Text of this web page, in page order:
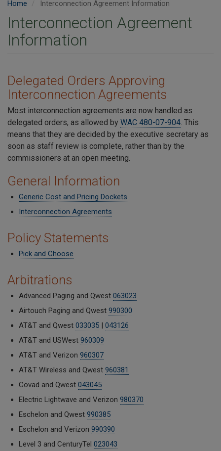
Home Interconnection Agreement Information
Interconnection Agreement
Information
Delegated Orders Approving
Interconnection Agreements
Most interconnection agreements are now handled as
delegated orders, as allowed by WAC 480-07-904. This
means that they are decided by the executive secretary as
soon as staff review is complete, rather than by the
commissioners at an open meeting.
General Information
Generic Cost and Pricing Dockets
Interconnection Agreements
Policy Statements
Pick and Choose
Arbitrations
Advanced Paging and Qwest 063023
Airtouch Paging and Qwest 990300
AT&T and Qwest 033035| 043126
AT&T and USWest 960309
AT&T and Verizon 960307
AT&T Wireless and Qwest 960381
Covad and Qwest 043045
Electric Lightwave and Verizon 980370
Eschelon and Qwest 990385
Eschelon and Verizon 990390
Level 3 and CenturyTel 023043